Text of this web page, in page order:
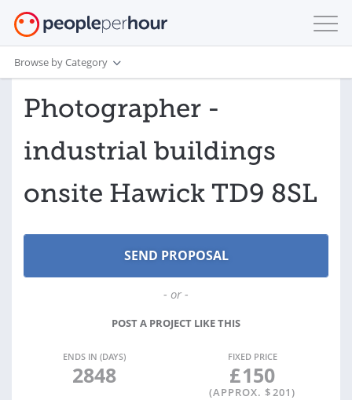
Browse by Category
Photographer -
industrial buildings
onsite Hawick TD9 8SL
- or -
POST A PROJECT LIKE THIS
ENDS IN (DAYS)
2848
FIXED PRICE
£150
(APPROX. $201)